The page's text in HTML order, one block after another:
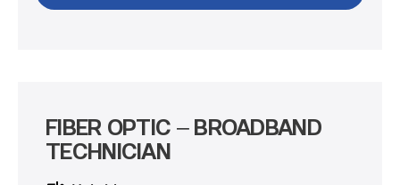
FIBER OPTIC – BROADBAND
TECHNICIAN